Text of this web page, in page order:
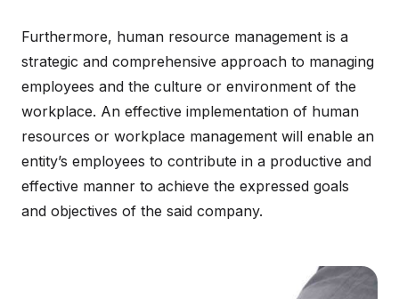
Furthermore, human resource management is a
strategic and comprehensive approach to managing
employees and the culture or environment of the
workplace. An effective implementation of human
resources or workplace management will enable an
entity’s employees to contribute in a productive and
effective manner to achieve the expressed goals
and objectives of the said company.